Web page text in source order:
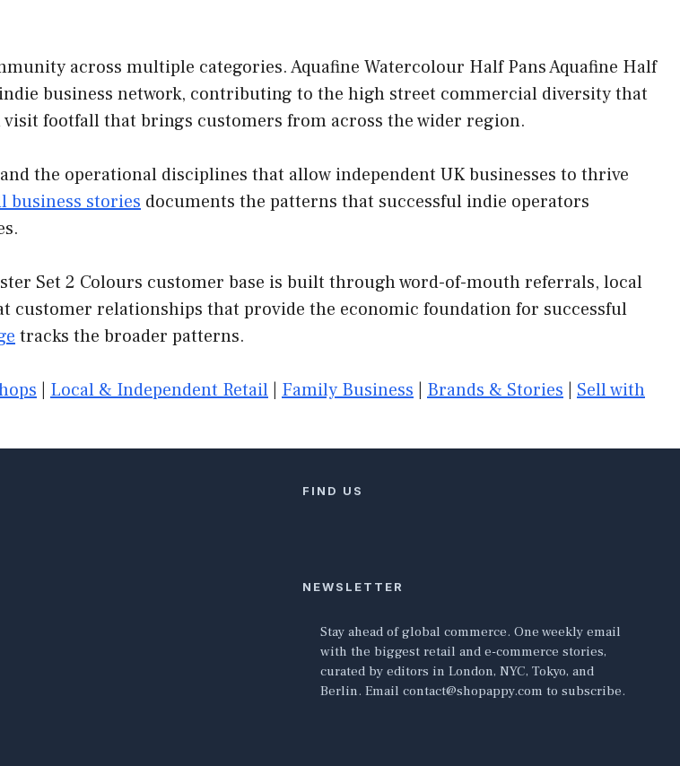
across multiple categories. Aquafine Watercolour Half Pans Aquafine Half
business network, contributing to the high street commercial diversity that
footfall that brings customers from across the wider region.
the operational disciplines that allow independent UK businesses to thrive
business stories documents the patterns that successful indie operators
Set 2 Colours customer base is built through word-of-mouth referrals, local
customer relationships that provide the economic foundation for successful
tracks the broader patterns.
Local & Independent Retail Family Business Brands & Stories Sell with
FIND US
NEWSLETTER
Stay ahead of global commerce. One weekly email
with the biggest retail and e-commerce stories,
curated by editors in London, NYC, Tokyo, and
Berlin. Email contact@shopappy.com to subscribe.